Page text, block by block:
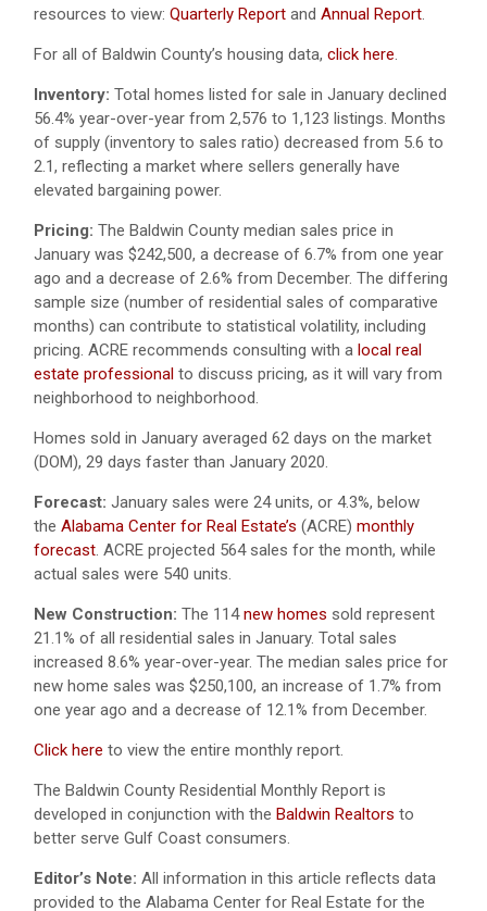
resources to view: Quarterly Report and Annual Report.
For all of Baldwin County’s housing data, click here.
Inventory: Total homes listed for sale in January declined
56.4% year-over-year from 2,576 to 1,123 listings. Months
of supply (inventory to sales ratio) decreased from 5.6 to
2.1, reflecting a market where sellers generally have
elevated bargaining power.
Pricing: The Baldwin County median sales price in
January was $242,500, a decrease of 6.7% from one year
ago and a decrease of 2.6% from December. The differing
sample size (number of residential sales of comparative
months) can contribute to statistical volatility, including
pricing. ACRE recommends consulting with a local real
estate professional to discuss pricing, as it will vary from
neighborhood to neighborhood.
Homes sold in January averaged 62 days on the market
(DOM), 29 days faster than January 2020.
Forecast: January sales were 24 units, or 4.3%, below
the Alabama Center for Real Estate’s (ACRE) monthly
forecast. ACRE projected 564 sales for the month, while
actual sales were 540 units.
New Construction: The 114new homes sold represent
21.1% of all residential sales in January. Total sales
increased 8.6% year-over-year. The median sales price for
new home sales was $250,100, an increase of 1.7% from
one year ago and a decrease of 12.1% from December.
Click here to view the entire monthly report.
The Baldwin County Residential Monthly Report is
developed in conjunction with the Baldwin Realtors to
better serve Gulf Coast consumers.
Editor’s Note: All information in this article reflects data
provided to the Alabama Center for Real Estate for the